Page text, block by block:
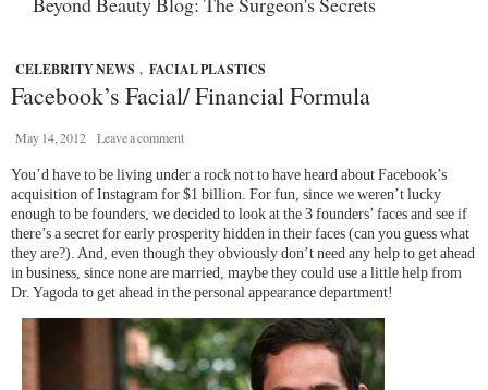
CELEBRITY NEWS , FACIAL PLASTICS
Facebook’s Facial/ Financial Formula
May 14, 2012 Leave a comment
You’d have to be living under a rock not to have heard about Facebook’s
acquisition of Instagram for $1 billion. For fun, since we weren’t lucky
enough to be founders, we decided to look at the 3 founders’ faces and see if
there’s a secret for early prosperity hidden in their faces (can you guess what
they are?). And, even though they obviously don’t need any help to get ahead
in business, since none are married, maybe they could use a little help from
Dr. Yagoda to get ahead in the personal appearance department!